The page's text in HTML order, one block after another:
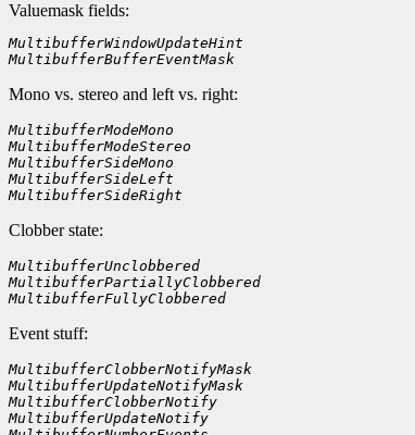
Valuemask fields:
MultibufferWindowUpdateHint
MultibufferBufferEventMask
Mono vs. stereo and left vs. right:
MultibufferModeMono
MultibufferModeStereo
MultibufferSideMono
MultibufferSideLeft
MultibufferSideRight
Clobber state:
MultibufferUnclobbered
MultibufferPartiallyClobbered
MultibufferFullyClobbered
Event stuff:
MultibufferClobberNotifyMask
MultibufferUpdateNotifyMask
MultibufferClobberNotify
MultibufferUpdateNotify